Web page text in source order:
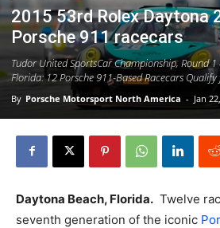
2015 53rd Rolex Daytona
Porsche 911 racecars
Tudor United SportsCar Championship, Round
Florida: 12 Porsche 911-Based Racecars
By Porsche Motorsport North America - Jan
Daytona Beach, Florida. Twelve
seventh generation of the iconic